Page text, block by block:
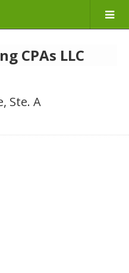
CPAs LLC
Ste. A